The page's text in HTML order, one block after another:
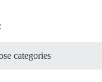
categories